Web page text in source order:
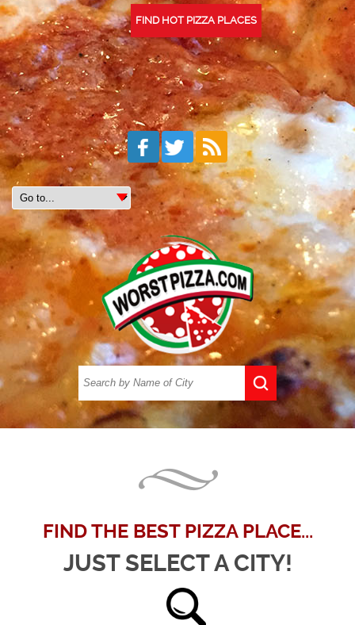
FIND HOT PIZZA PLACES
FIND THE BEST PIZZA PLACE...
JUST SELECT A CITY!